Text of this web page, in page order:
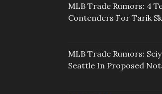
MLB Trade Rumors: 4
Contenders For Tarik
MLB Trade Rumors:
Seattle In Proposed